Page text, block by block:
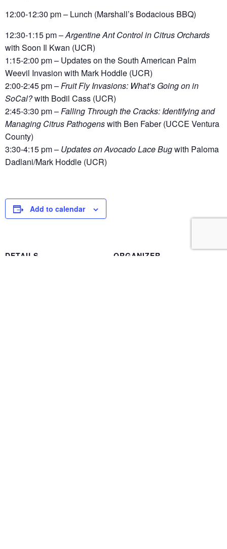
12:00-12:30 pm – Lunch (Marshall’s Bodacious BBQ)
12:30-1:15 pm–Argentine Ant Control in Citrus Orchards
with Soon Il Kwan (UCR)
1:15-2:00 pm– Updates on the South American Palm
Weevil Invasion with Mark Hoddle (UCR)
2:00-2:45 pm–Fruit Fly Invasions: What’s Going on in
SoCal?with Bodil Cass (UCR)
2:45-3:30 pm–Falling Through the Cracks: Identifying and
Managing Citrus Pathogenswith Ben Faber(UCCE Ventura
County)
3:30-4:15 pm– Updates on Avocado Lace Bugwith Paloma
Dadlani/Mark Hoddle (UCR)
Add to calendar
DETAILS
ORGANIZER